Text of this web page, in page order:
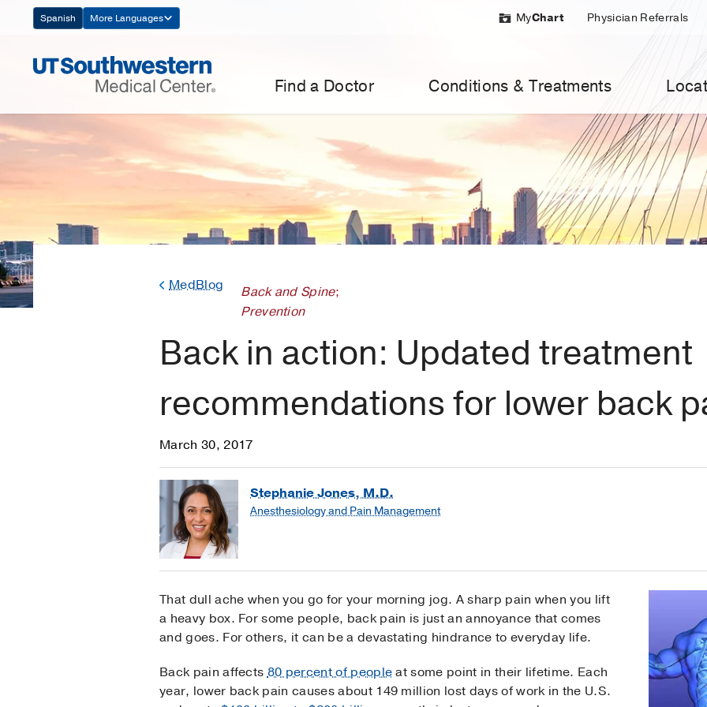
Navigation
Spanish More Languages MyChart Physician Referrals
Find a Doctor Conditions & Treatments
MedBlog Back and Spine;
Prevention
Back in action: Updated treatment
recommendations for lower back
March 30, 2017
Stephanie Jones, M.D.
Anesthesiology and Pain Management
That dull ache when you go for your morning jog. A sharp pain when you lift
a heavy box. For some people, back pain is just an annoyance that comes
and goes. For others, it can be a devastating hindrance to everyday life.
Back pain affects80 percent of peopleat some point in their lifetime. Each
year, lower back pain causes about 149 million lost days of work in the U.S.